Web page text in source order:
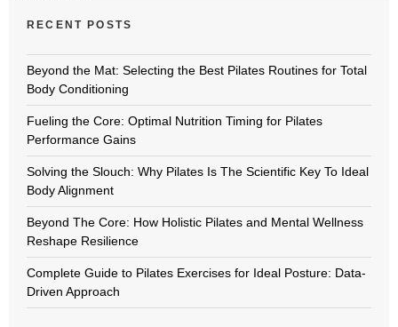
RECENT POSTS
Beyond the Mat: Selecting the Best Pilates Routines for Total
Body Conditioning
Fueling the Core: Optimal Nutrition Timing for Pilates
Performance Gains
Solving the Slouch: Why Pilates Is The Scientific Key To Ideal
Body Alignment
Beyond The Core: How Holistic Pilates and Mental Wellness
Reshape Resilience
Complete Guide to Pilates Exercises for Ideal Posture: Data-
Driven Approach